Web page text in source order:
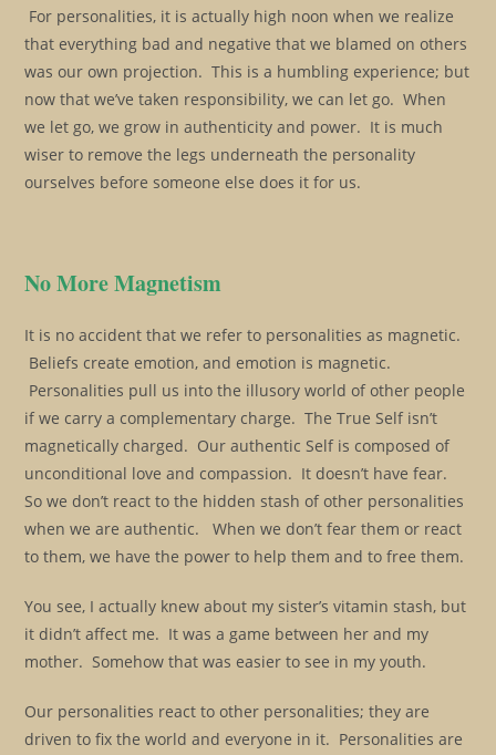
For personalities, it is actually high noon when we realize
that everything bad and negative that we blamed on others
was our own projection. This is a humbling experience; but
now that we’ve taken responsibility, we can let go. When
we let go, we grow in authenticity and power. It is much
wiser to remove the legs underneath the personality
ourselves before someone else does it for us.
No More Magnetism
It is no accident that we refer to personalities as magnetic.
Beliefs create emotion, and emotion is magnetic.
Personalities pull us into the illusory world of other people
if we carry a complementary charge. The True Self isn’t
magnetically charged. Our authentic Self is composed of
unconditional love and compassion. It doesn’t have fear.
So we don’t react to the hidden stash of other personalities
when we are authentic. When we don’t fear them or react
to them, we have the power to help them and to free them.
You see, I actually knew about my sister’s vitamin stash, but
it didn’t affect me. It was a game between her and my
mother. Somehow that was easier to see in my youth.
Our personalities react to other personalities; they are
driven to fix the world and everyone in it. Personalities are